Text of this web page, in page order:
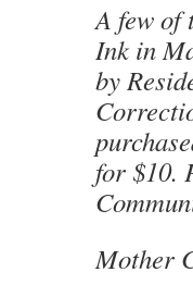
A few of
Ink in
by
for $10.
Mother